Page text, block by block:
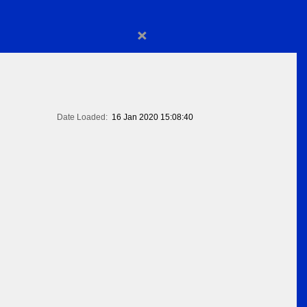
×
Date Loaded: 16 Jan 2020 15:08:40